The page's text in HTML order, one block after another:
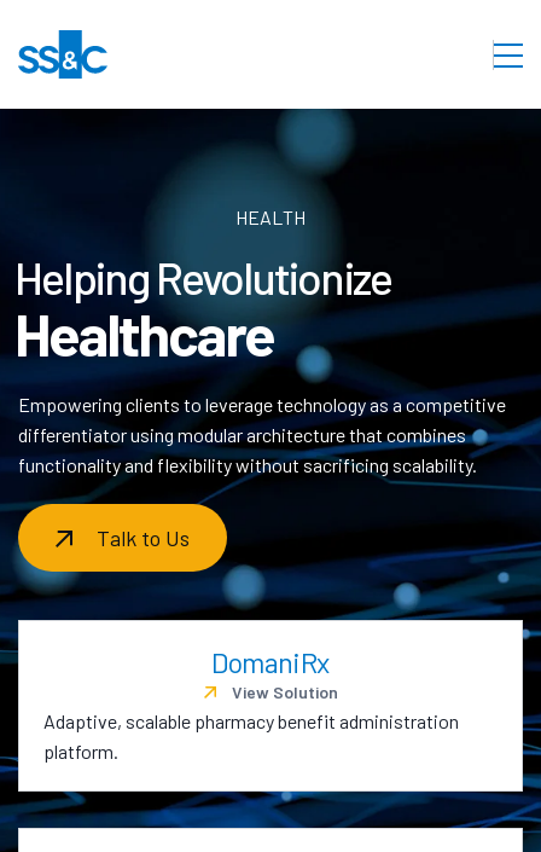
HEALTH
Helping Revolutionize
Healthcare
Empowering clients to leverage technology as a competitive
differentiator using modular architecture that combines
functionality and flexibility without sacrificing scalability.
Talk to Us
DomaniRx
View Solution
Adaptive, scalable pharmacy benefit administration
platform.